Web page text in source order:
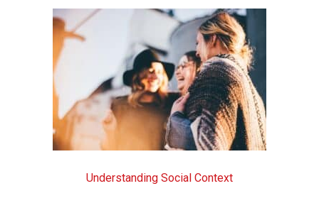
Understanding Social Context